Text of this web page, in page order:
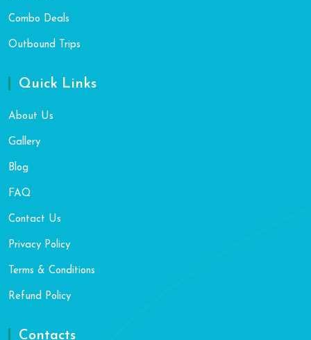
Combo Deals
Outbound Trips
Quick Links
About Us
Gallery
Blog
FAQ
Contact Us
Privacy Policy
Terms & Conditions
Refund Policy
Contacts